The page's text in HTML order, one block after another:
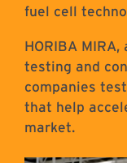
fuel cell
HORIBA
testing and
companies
that help
market.